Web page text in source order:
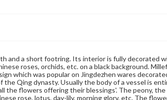
and a short footring. Its interior is fully decorated
roses, orchids, etc. on a black background.
which was popular on Jingdezhen wares
the Qing dynasty. Usually the body of a vessel is
the flowers offering their blessings'. The peony,
rose, lotus, day-lily, morning glory, etc. The